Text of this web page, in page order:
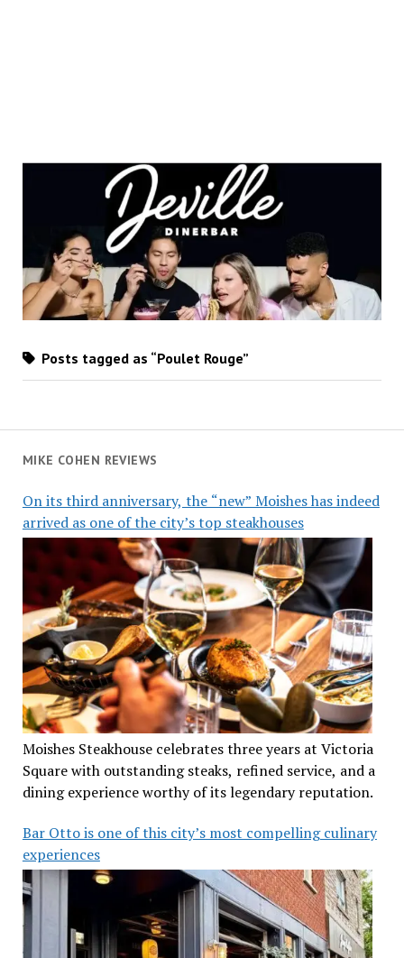
MIKE COHEN REVIEWS
On its third anniversary, the “new” Moishes has indeed
arrived as one of the city’s top steakhouses
Moishes Steakhouse celebrates three years at Victoria
Square with outstanding steaks, refined service, and a
dining experience worthy of its legendary reputation.
Bar Otto is one of this city’s most compelling culinary
experiences
Posts tagged as “Poulet Rouge”